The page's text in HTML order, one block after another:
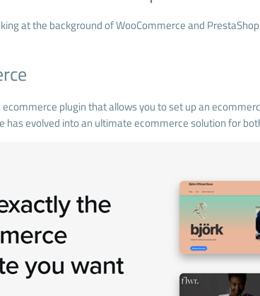
at the background of WooCommerce and
ecommerce plugin that allows you to set up an
has evolved into an ultimate ecommerce solution for